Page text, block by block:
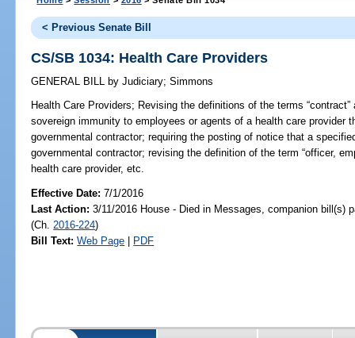
< Previous Senate Bill
CS/SB 1034: Health Care Providers
GENERAL BILL by Judiciary;Simmons
Health Care Providers; Revising the definitions of the terms “contract”
sovereign immunity to employees or agents of a health care provider
governmental contractor; requiring the posting of notice that a
governmental contractor; revising the definition of the term “officer,
health care provider, etc.
Effective Date:7/1/2016
Last Action: 3/11/2016 House - Died in Messages, companion bill(s)
(Ch. 2016-224)
Bill Text: Web Page | PDF